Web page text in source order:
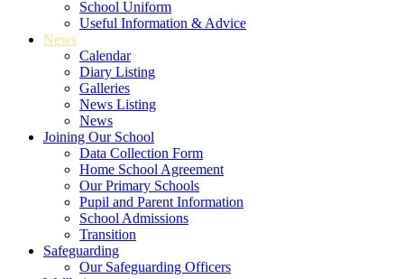
School Uniform
Useful Information & Advice
News
Calendar
Diary Listing
Galleries
News Listing
News
Joining Our School
Data Collection Form
Home School Agreement
Our Primary Schools
Pupil and Parent Information
School Admissions
Transition
Safeguarding
Our Safeguarding Officers